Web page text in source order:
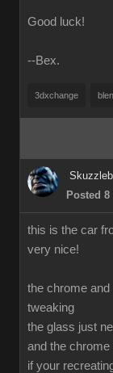
Good luck!
--Bex.
3dxchange
Posted
this is the car
very nice!
the chrome
tweaking
the glass just
and the
if your